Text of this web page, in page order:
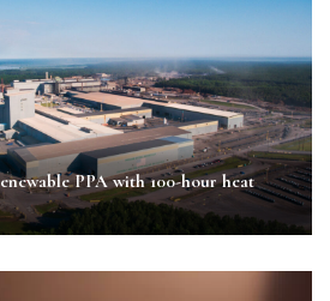
PPA with 100-hour heat